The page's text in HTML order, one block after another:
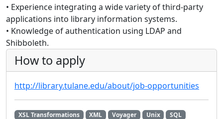
• Experience integrating a wide variety of third-party
applications into library information systems.
• Knowledge of authentication using LDAP and
Shibboleth.
How to apply
http://library.tulane.edu/about/job-opportunities
XSL Transformations XML Voyager Unix SQL